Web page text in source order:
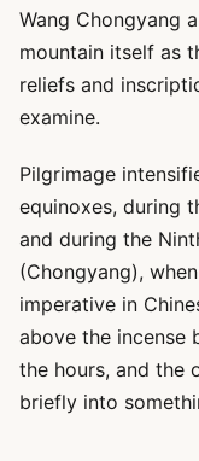
Wang Chongyang
mountain itself as
reliefs and
examine.
Pilgrimage
equinoxes, during
and during the
(Chongyang),
imperative in
above the incense
the hours, and the
briefly into